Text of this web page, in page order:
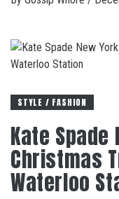
STYLE / FASHION
Kate Spade
Christmas
Waterloo